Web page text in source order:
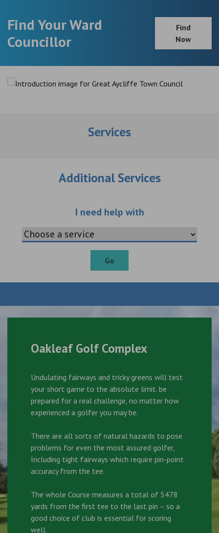
Find Your Ward
Councillor
Find
Now
Services
Additional Services
I need help withChoose an
Go
Oakleaf Golf Complex
Undulating fairways and tricky greens will test
your short game to the absolute limit. be
prepared for a real challenge, no matter how
experienced a golfer you may be.
There are all sorts of natural hazards to pose
problems for even the most assured golfer,
Including tight fairways which require pin-point
accuracy from the tee.
The whole Course measures a total of 5478
yards from the first tee to the last pin – so a
good choice of club is essential for scoring
well.